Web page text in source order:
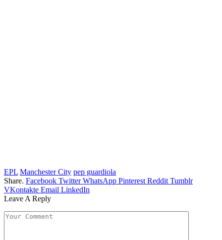
EPL Manchester City pep guardiola
Share. Facebook Twitter WhatsApp Pinterest Reddit Tumblr
VKontakte Email LinkedIn
Leave A Reply